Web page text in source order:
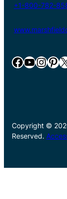
+1-800-782-
Facebook YouTube InstagramPinterest X
Copyright ©
Reserved.